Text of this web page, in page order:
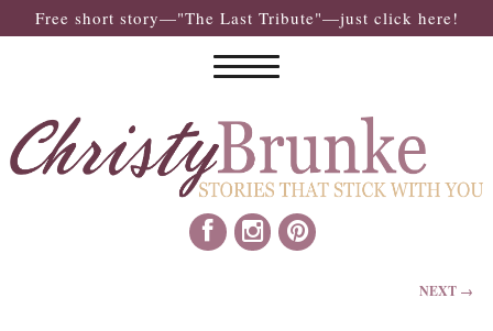
Free short story—"The Last Tribute"—just click here!
NEXT →